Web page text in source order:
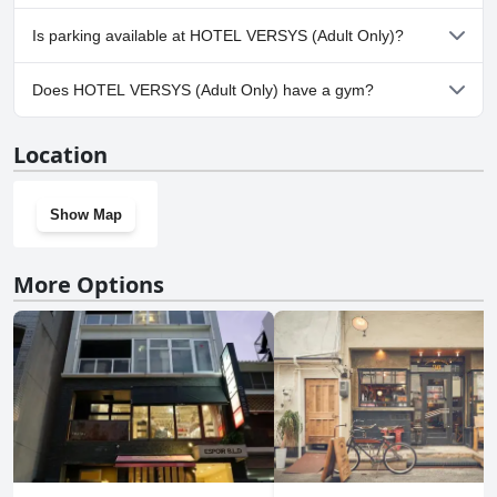
cleanliness.
No, HOTEL VERSYS (Adult Only) doesn't allow dogs.
Is parking available at HOTEL VERSYS (Adult Only)?
Yes, parking facilities are available at HOTEL VERSYS (Adult Only).
Does HOTEL VERSYS (Adult Only) have a gym?
Location
Show Map
More Options